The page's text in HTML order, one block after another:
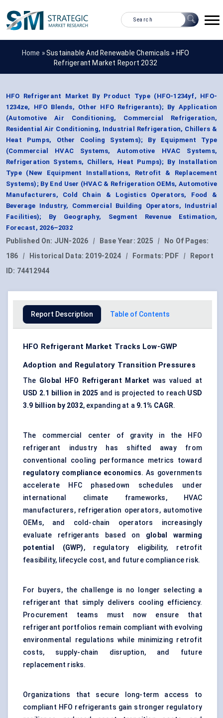
Home »Sustainable And Renewable Chemicals » HFO
Refrigerant Market Report 2032
HFO Refrigerant Market By Product Type (HFO-1234yf, HFO-
1234ze, HFO Blends, Other HFO Refrigerants); By Application
(Automotive Air Conditioning, Commercial Refrigeration,
Residential Air Conditioning, Industrial Refrigeration, Chillers &
Heat Pumps, Other Cooling Systems); By Equipment Type
(Commercial HVAC Systems, Automotive HVAC Systems,
Refrigeration Systems, Chillers, Heat Pumps); By Installation
Type (New Equipment Installations, Retrofit & Replacement
Systems); By End User (HVAC & Refrigeration OEMs, Automotive
Manufacturers, Cold Chain & Logistics Operators, Food &
Beverage Industry, Commercial Building Operators, Industrial
Facilities); By Geography, Segment Revenue Estimation,
Forecast, 2026–2032
Published On: JUN-2026 | Base Year: 2025 |
No Of Pages:
186
| Historical Data: 2019-2024 | Formats: PDF |
Report
ID: 74412944
Report Description Table of Contents
HFO Refrigerant Market Tracks Low-GWP
Adoption and Regulatory Transition Pressures
The Global HFO Refrigerant Market was valued at
USD 2.1 billion in 2025 and is projected to reach USD
3.9 billion by 2032, expanding at a 9.1% CAGR.
The commercial center of gravity in the HFO
refrigerant industry has shifted away from
conventional cooling performance metrics toward
regulatory compliance economics. As governments
accelerate HFC phasedown schedules under
international climate frameworks, HVAC
manufacturers, refrigeration operators, automotive
OEMs, and cold-chain operators increasingly
evaluate refrigerants based on global warming
potential (GWP), regulatory eligibility, retrofit
feasibility, lifecycle cost, and future compliance risk.
For buyers, the challenge is no longer selecting a
refrigerant that simply delivers cooling efficiency.
Procurement teams must now ensure that
refrigerant portfolios remain compliant with evolving
environmental regulations while minimizing retrofit
costs, supply-chain disruption, and future
replacement risks.
Organizations that secure long-term access to
compliant HFO refrigerants gain stronger regulatory